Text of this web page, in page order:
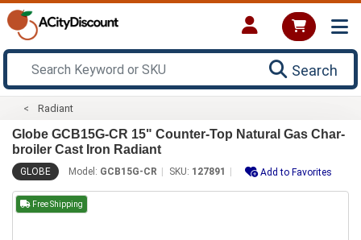
Search
Radiant
Globe GCB15G-CR 15" Counter-Top Natural Gas Char-
broiler Cast Iron Radiant
GLOBE Model: GCB15G-CR SKU: 127891 Add to Favorites
Free Shipping